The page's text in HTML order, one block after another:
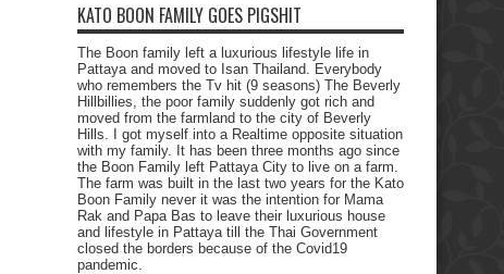
KATO BOON FAMILY GOES PIGSHIT
The Boon family left a luxurious lifestyle life in
Pattaya and moved to Isan Thailand. Everybody
who remembers the Tv hit (9 seasons) The Beverly
Hillbillies, the poor family suddenly got rich and
moved from the farmland to the city of Beverly
Hills. I got myself into a Realtime opposite situation
with my family. It has been three months ago since
the Boon Family left Pattaya City to live on a farm.
The farm was built in the last two years for the Kato
Boon Family never it was the intention for Mama
Rak and Papa Bas to leave their luxurious house
and lifestyle in Pattaya till the Thai Government
closed the borders because of the Covid19
pandemic.